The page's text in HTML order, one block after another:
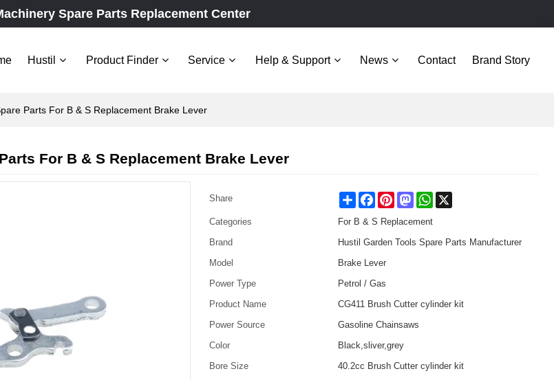
Spare Parts Replacement Center
Hustil Product Finder Service Help & Support News Contact Brand Story
Parts For B & S Replacement Brake Lever
For B & S Replacement Brake Lever
Share Share FacebookPinterestMastodonWhatsApp
Categories
For B & S Replacement
Brand
Hustil Garden Tools Spare Parts Manufacturer
Model
Brake Lever
Power Type
Petrol / Gas
Product Name
CG411 Brush Cutter cylinder kit
Power Source
Gasoline Chainsaws
Color
Black,sliver,grey
Bore Size
40.2cc Brush Cutter cylinder kit